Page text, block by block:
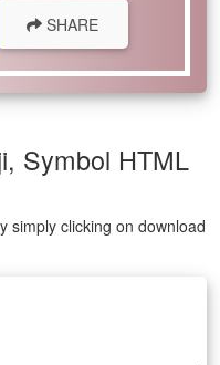
SHARE
Symbol HTML
simply clicking on download